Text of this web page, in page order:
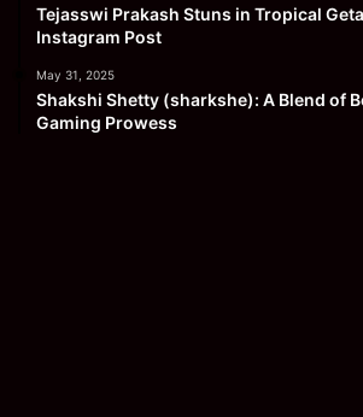
Tejasswi Prakash Stuns in Tropical
Instagram Post
May 31, 2025
Shakshi Shetty (sharkshe): A Blend of
Gaming Prowess